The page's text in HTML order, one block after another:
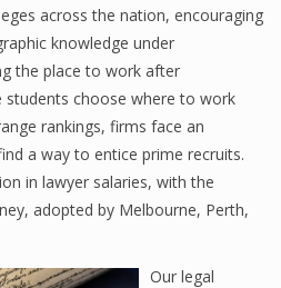
across the nation, encouraging
knowledge under
the place to work after
students choose where to work
rankings, firms face an
a way to entice prime recruits.
in lawyer salaries, with the
adopted by Melbourne, Perth,
Our legal